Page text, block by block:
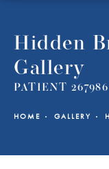
Hidden
Gallery
PATIENT 267986
HOME GALLERY